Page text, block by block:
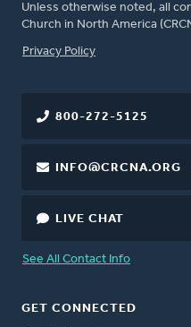
Unless otherwise noted, all
Church in North America
FOOTER
Privacy Policy
800-272-5125
INFO@CRCNA.ORG
LIVE CHAT
See All Contact Info
GET CONNECTED